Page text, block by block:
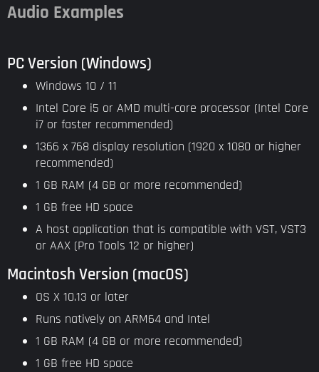
Audio Examples
PC Version (Windows)
Windows 10 / 11
Intel Core i5 or AMD multi-core processor (Intel Core
i7 or faster recommended)
1366 x 768 display resolution (1920 x 1080 or higher
recommended)
1 GB RAM (4 GB or more recommended)
1 GB free HD space
A host application that is compatible with VST, VST3
or AAX (Pro Tools 12 or higher)
Macintosh Version (macOS)
OS X 10.13 or later
Runs natively on ARM64 and Intel
1 GB RAM (4 GB or more recommended)
1 GB free HD space